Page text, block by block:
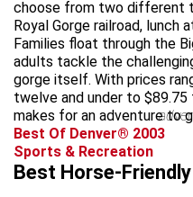
choose from two different
Royal Gorge railroad, lunch
Families float through the
adults tackle the
gorge itself. With prices
twelve and under to
makes for an adventure to
Best Of Denver® 2003
Sports & Recreation
Best Horse-